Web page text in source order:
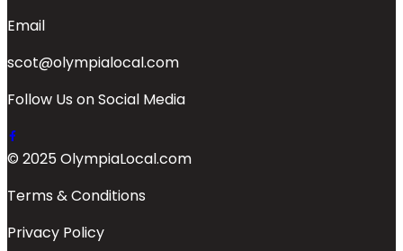
Email
scot@olympialocal.com
Follow Us on Social Media
© 2025 OlympiaLocal.com
Terms & Conditions
Privacy Policy